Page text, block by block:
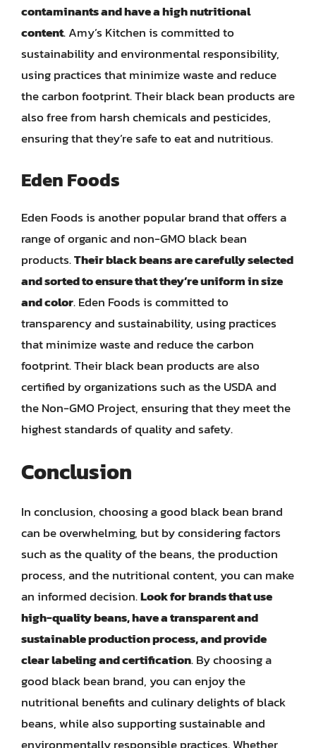
contaminants and have a high nutritional
content. Amy’s Kitchen is committed to
sustainability and environmental responsibility,
using practices that minimize waste and reduce
the carbon footprint. Their black bean products are
also free from harsh chemicals and pesticides,
ensuring that they’re safe to eat and nutritious.
Eden Foods
Eden Foods is another popular brand that offers a
range of organic and non-GMO black bean
products.Their black beans are carefully selected
and sorted to ensure that they’re uniform in size
and color. Eden Foods is committed to
transparency and sustainability, using practices
that minimize waste and reduce the carbon
footprint. Their black bean products are also
certified by organizations such as the USDA and
the Non-GMO Project, ensuring that they meet the
highest standards of quality and safety.
Conclusion
In conclusion, choosing a good black bean brand
can be overwhelming, but by considering factors
such as the quality of the beans, the production
process, and the nutritional content, you can make
an informed decision.Look for brands that use
high-quality beans, have a transparent and
sustainable production process, and provide
clear labeling and certification. By choosing a
good black bean brand, you can enjoy the
nutritional benefits and culinary delights of black
beans, while also supporting sustainable and